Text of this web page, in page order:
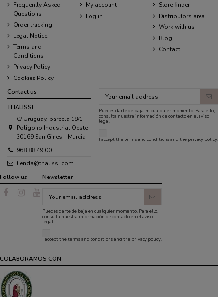
Frequently Asked
Questions
Order tracking
Legal Notice
Terms and
Conditions
Privacy Policy
Cookies Policy
My account
Log in
Store finder
Distributors area
Work with us
Blog
Contact
Contact us
THALISSI
C/ Uruguay, parcela 18/1
Poligono Industrial Oeste
30169 San Gines - Murcia
968 88 49 00
tienda@thalissi.com
Puedes darte de baja en cualquier momento. Para ello,
consulta nuestra información de contacto en el aviso
legal.
I accept theterms and conditionsand the privacy policy.
Follow us Newsletter
Puedes darte de baja en cualquier momento. Para ello,
consulta nuestra información de contacto en el aviso
legal.
I accept theterms and conditionsand the privacy policy.
COLABORAMOS CON